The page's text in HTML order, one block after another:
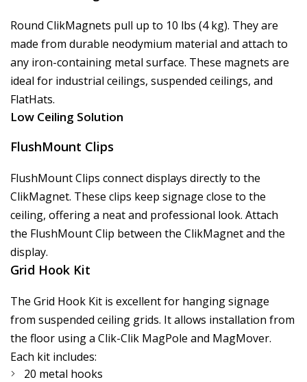
Round ClikMagnets pull up to 10 lbs (4 kg). They are
made from durable neodymium material and attach to
any iron-containing metal surface. These magnets are
ideal for industrial ceilings, suspended ceilings, and
FlatHats.
Low Ceiling Solution
FlushMount Clips
FlushMount Clips connect displays directly to the
ClikMagnet. These clips keep signage close to the
ceiling, offering a neat and professional look. Attach
the FlushMount Clip between the ClikMagnet and the
display.
Grid Hook Kit
The Grid Hook Kit is excellent for hanging signage
from suspended ceiling grids. It allows installation from
the floor using a Clik-Clik MagPole and MagMover.
Each kit includes:
20 metal hooks